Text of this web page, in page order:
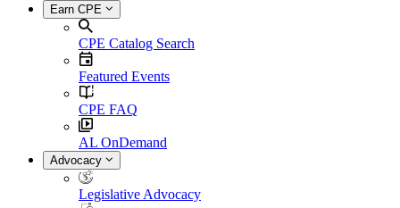
Earn CPE
CPE Catalog Search
Featured Events
CPE FAQ
AL OnDemand
Advocacy
Legislative Advocacy